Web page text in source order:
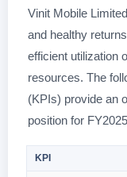
Vinit Mobile
and healthy
efficient utilization
resources. The
(KPIs) provide an
position for
KPI